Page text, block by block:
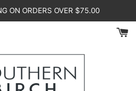
ON ORDERS OVER $75.00